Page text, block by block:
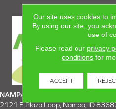
NAMPA SUPER STORE
2121 E Plaza Loop, Nampa, ID
Our site uses cookies to
By using our site, you
use of
Please read our privacy
conditions for
ACCEPT